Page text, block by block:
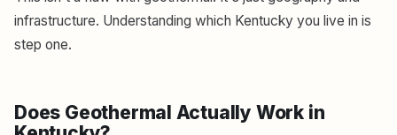
infrastructure. Understanding which Kentucky you live in is
step one.
Does Geothermal Actually Work in